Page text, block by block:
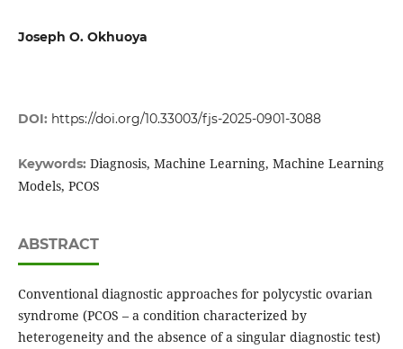
Joseph O. Okhuoya
DOI: https://doi.org/10.33003/fjs-2025-0901-3088
Keywords: Diagnosis, Machine Learning, Machine Learning
Models, PCOS
ABSTRACT
Conventional diagnostic approaches for polycystic ovarian
syndrome (PCOS – a condition characterized by
heterogeneity and the absence of a singular diagnostic test)